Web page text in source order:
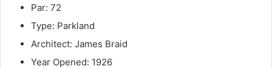
Par: 72
Type: Parkland
Architect: James Braid
Year Opened: 1926